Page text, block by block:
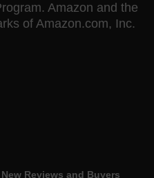
Amazon and the
of Amazon.com, Inc.
Reviews and Buyers